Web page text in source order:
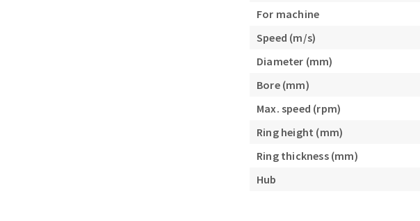
Sanding belts
Sanding rolls
For machine
Speed (m/s)
Diameter (mm)
Bore (mm)
Max. speed (rpm)
Ring height (mm)
Ring thickness (mm)
Hub